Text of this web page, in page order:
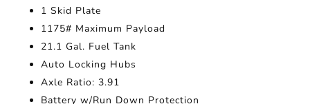
1 Skid Plate
1175# Maximum Payload
21.1 Gal. Fuel Tank
Auto Locking Hubs
Axle Ratio: 3.91
Battery w/Run Down Protection